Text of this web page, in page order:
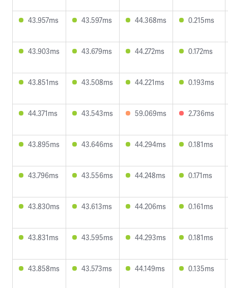
43.957ms 43.597ms 44.368ms 0.215ms
43.903ms 43.679ms 44.272ms 0.172ms
43.851ms 43.508ms 44.221ms 0.193ms
44.371ms 43.543ms 59.069ms 2.736ms
43.895ms 43.646ms 44.294ms 0.181ms
43.796ms 43.556ms 44.248ms 0.171ms
43.830ms 43.613ms 44.206ms 0.161ms
43.831ms 43.595ms 44.293ms 0.181ms
43.858ms 43.573ms 44.149ms 0.135ms